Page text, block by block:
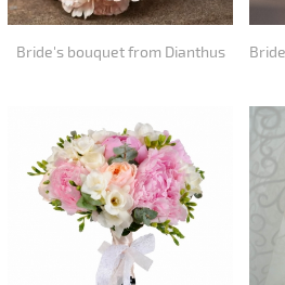
Bride's bouquet from Dianthus